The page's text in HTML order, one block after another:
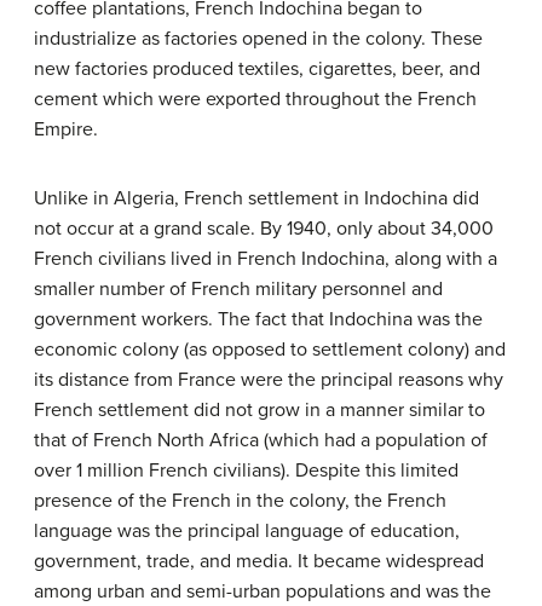
coffee plantations, French Indochina began to
industrialize as factories opened in the colony. These
new factories produced textiles, cigarettes, beer, and
cement which were exported throughout the French
Empire.
Unlike in Algeria, French settlement in Indochina did
not occur at a grand scale. By 1940, only about 34,000
French civilians lived in French Indochina, along with a
smaller number of French military personnel and
government workers. The fact that Indochina was the
economic colony (as opposed to settlement colony) and
its distance from France were the principal reasons why
French settlement did not grow in a manner similar to
that of French North Africa (which had a population of
over 1 million French civilians). Despite this limited
presence of the French in the colony, the French
language was the principal language of education,
government, trade, and media. It became widespread
among urban and semi-urban populations and was the